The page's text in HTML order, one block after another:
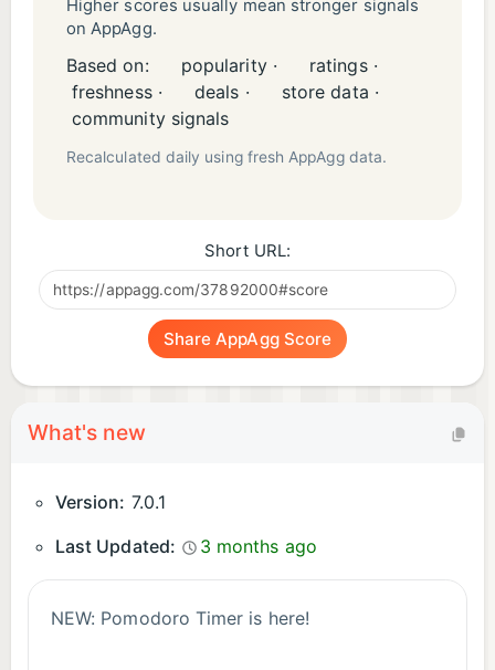
Students & Test Takers
• Enhance focus and memory
• Reduce exam anxiety
• Study efficiently with Pomodoro
• Create productive workspace
• Stay focused during calls
Creators & Designers
• Enter flow state faster
Sleep Seekers
• Improve sleep quality
• Wake up refreshed
Higher scores usually mean stronger signals
on AppAgg.
Based on: popularity ·
ratings ·
freshness ·
deals ·
store data ·
community signals
Recalculated daily using fresh AppAgg data.
Short URL:
Share AppAgg Score
What's new
Version: 7.0.1
Last Updated:
3 months ago
NEW: Pomodoro Timer is here!